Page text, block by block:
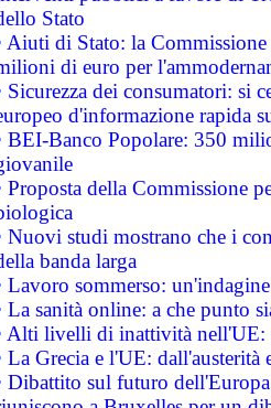
Stato
Aiuti di Stato: la
di euro per
Sicurezza dei consumatori: si
d'informazione rapida
BEI-Banco Popolare: 350
Proposta della Commissione
Nuovi studi mostrano che i
banda larga
Lavoro sommerso:
La sanità online: a che punto
Alti livelli di inattività nell'UE:
La Grecia e l'UE: dall'austerità
Dibattito sul futuro